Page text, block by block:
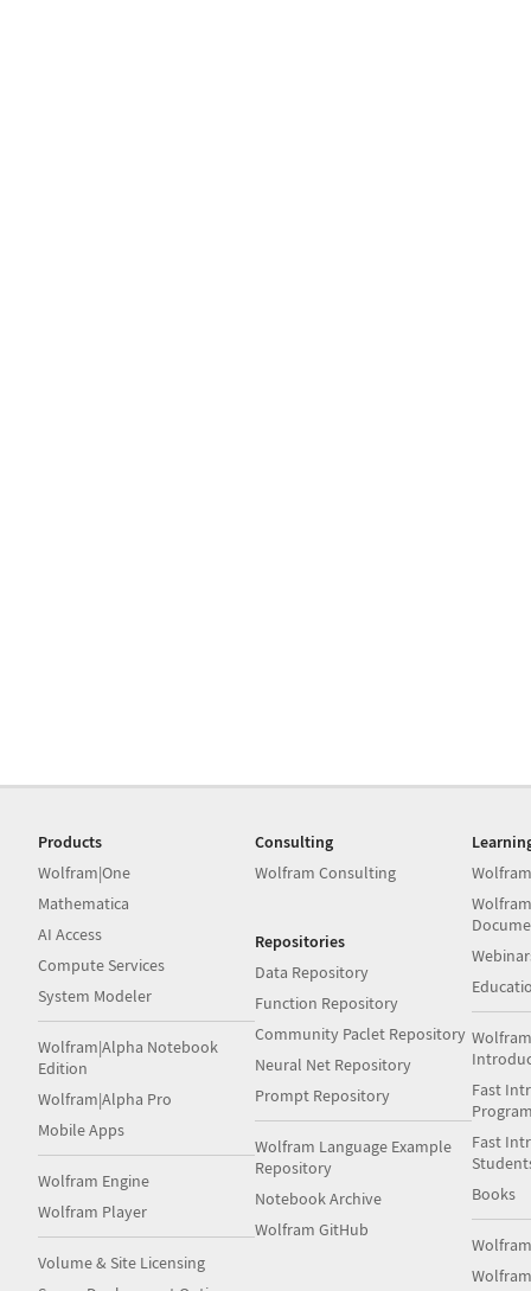
Products
Wolfram|One
Mathematica
AI Access
Compute Services
System Modeler
Wolfram|Alpha Notebook
Edition
Wolfram|Alpha Pro
Mobile Apps
Wolfram Engine
Wolfram Player
Volume & Site Licensing
Consulting
Wolfram Consulting
Repositories
Data Repository
Function Repository
Community Paclet Repository
Neural Net Repository
Prompt Repository
Wolfram Language Example
Repository
Notebook Archive
Wolfram GitHub
Fast
Fast
Books